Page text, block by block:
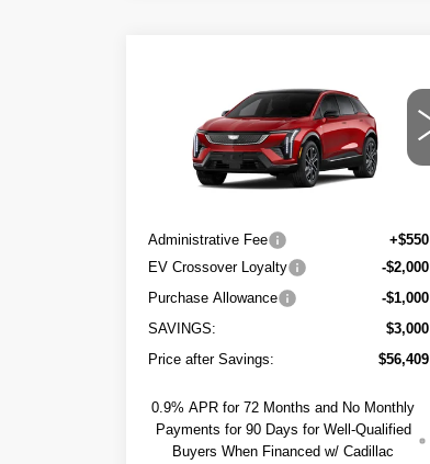
CADILLAC
OPTIQSPORT
3GYK3EM43TS176929Model:6MR26
SAPAUGH'S
PRICE
Less
Administrative Fee
+$550
EV Crossover Loyalty
-$2,000
Purchase Allowance
-$1,000
SAVINGS:
$3,000
Price after Savings:
$56,409
0.9% APR for 72 Months and No Monthly
Payments for 90 Days for Well-Qualified
Buyers When Financed w/ Cadillac